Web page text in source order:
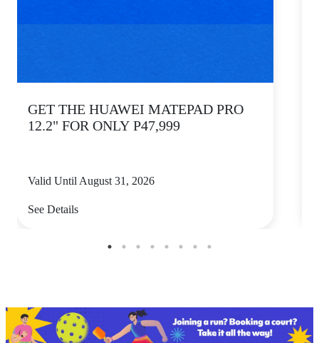
GET THE HUAWEI MATEPAD PRO
12.2" FOR ONLY P47,999
Valid Until August 31, 2026
See Details